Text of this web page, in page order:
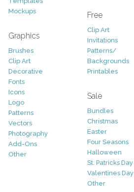
Mockups
Graphics
Brushes
Clip Art
Decorative
Fonts
Icons
Logo
Patterns
Vectors
Photography
Add-Ons
Other
Free
Clip Art
Invitations
Patterns/
Backgrounds
Printables
Sale
Bundles
Christmas
Easter
Four Seasons
Halloween
St. Patricks Day
Valentines Day
Other